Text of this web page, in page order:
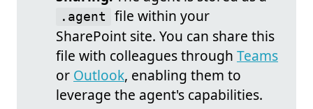
.agent
file within your
SharePoint site. You can share this
file with colleagues through Teams
or Outlook, enabling them to
leverage the agent's capabilities.